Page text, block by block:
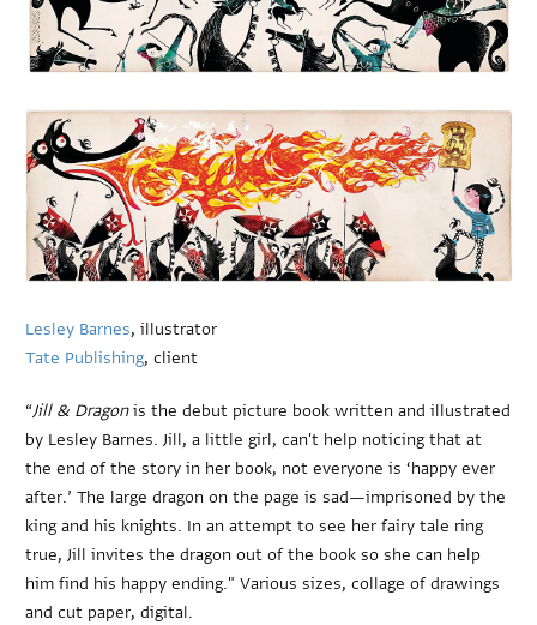
Lesley Barnes, illustrator
Tate Publishing, client
“Jill & Dragonis the debut picture book written and illustrated
by Lesley Barnes. Jill, a little girl, can't help noticing that at
the end of the story in her book, not everyone is ‘happy ever
after.’ The large dragon on the page is sad—imprisoned by the
king and his knights. In an attempt to see her fairy tale ring
true, Jill invites the dragon out of the book so she can help
him find his happy ending." Various sizes, collage of drawings
and cut paper, digital.